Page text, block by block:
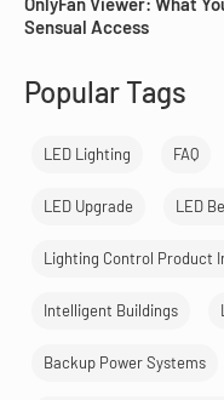
Sensual Access
Popular Tags
LED Lighting FAQ
LED Upgrade LED
Lighting Control Product
Intelligent Buildings
Backup Power Systems